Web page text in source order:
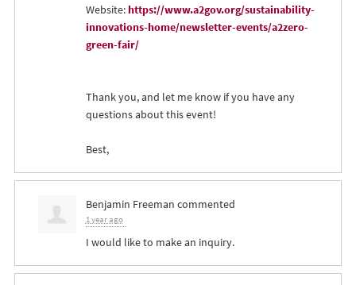
Website:https://www.a2gov.org/sustainability-
innovations-home/newsletter-events/a2zero-
green-fair/
Thank you, and let me know if you have any
questions about this event!
Best,
Benjamin Freeman commented
1 year ago
I would like to make an inquiry.